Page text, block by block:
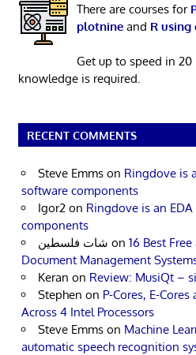
There are courses for
plotnineand R
Get up to speed in
knowledge is required.
RECENT COMMENTS
Steve Emms on Ringdove is
software components
Igor2 on Ringdove is an
components
شات فلسطين on 16 Best
Document Management
Keran on Review: MusiQt –
Stephen on P-Cores, E-
Across 4 Intel Processors
Steve Emms on Machine
automatic speech recognition